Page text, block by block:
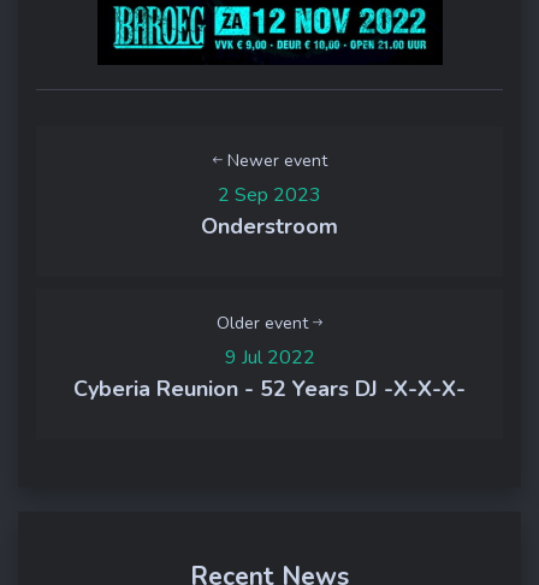
Newer event
2 Sep 2023
Onderstroom
Older event
9 Jul 2022
Cyberia Reunion - 52 Years DJ -X-X-X-
Recent News